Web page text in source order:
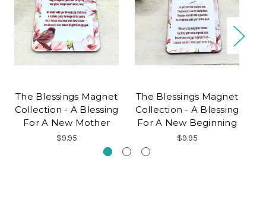
The Blessings Magnet
Collection - A Blessing
For A New Mother
$9.95
The Blessings Magnet
Collection - A Blessing
For A New Beginning
$9.95